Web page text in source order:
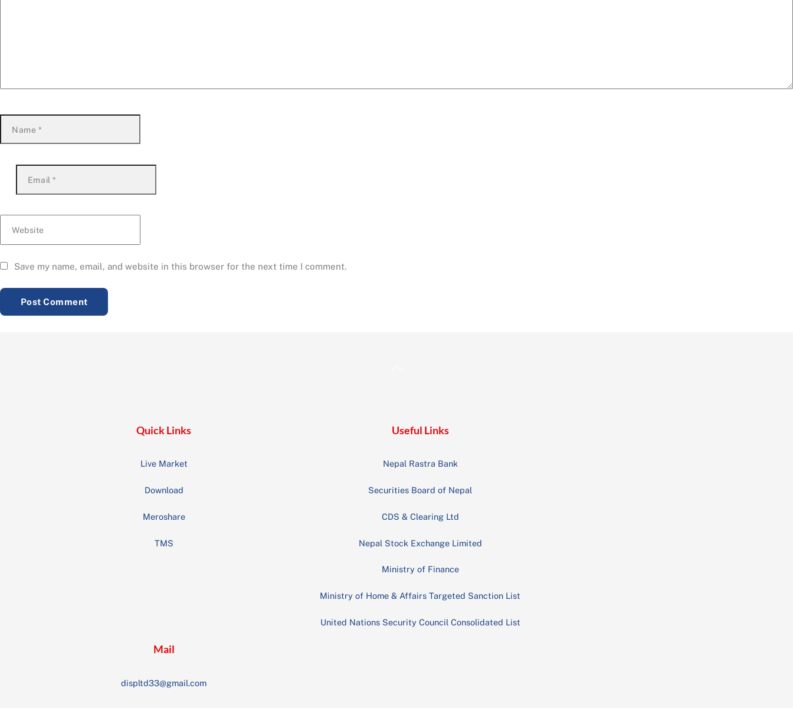
Name *
Email*
Website
Save my name, email, and website in this browser for the next time I comment.
Quick Links
Live Market
Download
Meroshare
TMS
Useful Links
Nepal Rastra Bank
Securities Board of Nepal
CDS & Clearing Ltd
Nepal Stock Exchange Limited
Ministry of Finance
Ministry of Home & Affairs Targeted Sanction List
United Nations Security Council Consolidated List
Mail
displtd33@gmail.com